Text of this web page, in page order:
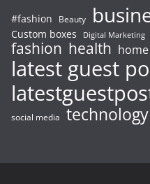
#fashion Beauty
Custom boxes
Digital Marketing
fashion health
latest guest
social media technology